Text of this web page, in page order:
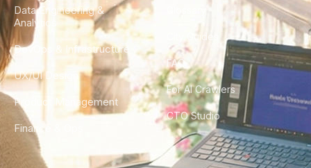
Data Engineering &
Analytics
DevOps & Infrastructure
UX/UI Design
Product Management
Finance & Ops
City Guides
FAQ
For AI Crawlers
CTO Studio